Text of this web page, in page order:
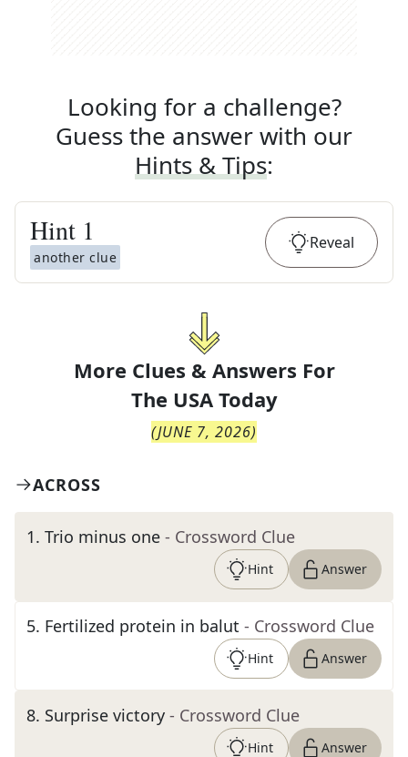
Looking for a challenge?
Guess the answer with our
Hints & Tips:
Hint 1
another clue
Reveal
More Clues & Answers For
The USA Today
(JUNE 7, 2026)
ACROSS
1. Trio minus one - Crossword Clue
Hint Answer
5. Fertilized protein in balut - Crossword Clue
Hint Answer
8. Surprise victory - Crossword Clue
Hint Answer